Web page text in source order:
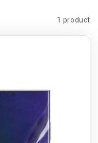
1 product